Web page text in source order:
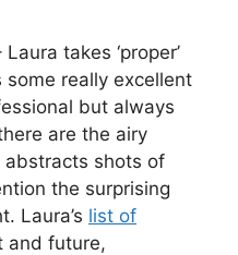
takes ‘proper’
really excellent
but always
are the airy
shots of
the surprising
Laura’s list of
and future,